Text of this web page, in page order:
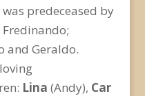
predeceased by
and Geraldo.
Lina (Andy), Car